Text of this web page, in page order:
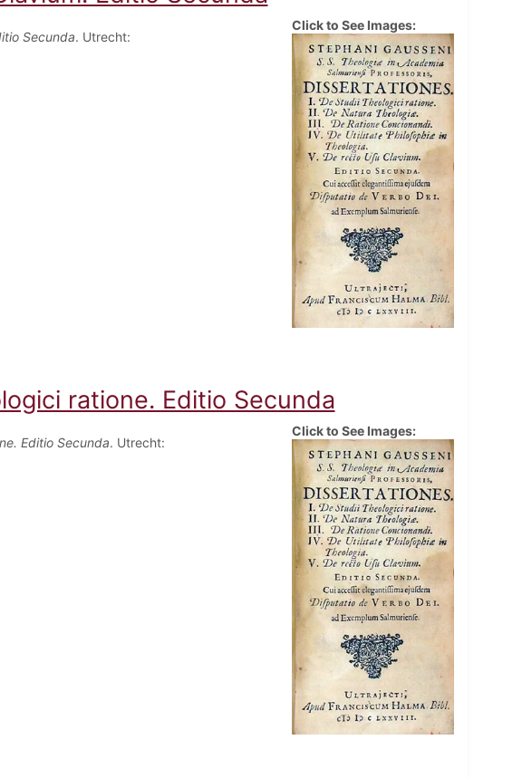
Secunda. Utrecht:
Click to See Images:
ratione. Editio Secunda
Editio Secunda. Utrecht:
Click to See Images: